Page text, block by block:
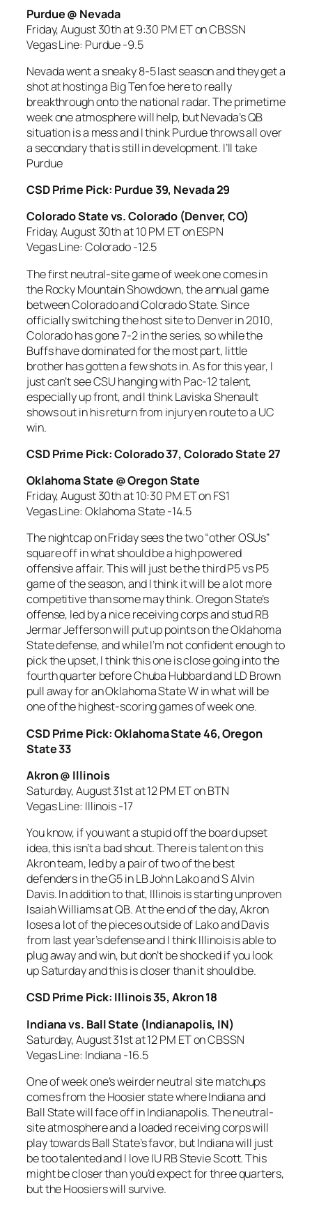
Purdue @ Nevada
Friday, August 30th at 9:30 PM ET on CBSSN
Vegas Line: Purdue -9.5
Nevada went a sneaky 8-5 last season and they get a
shot at hosting a Big Ten foe here to really
breakthrough onto the national radar. The primetime
week one atmosphere will help, but Nevada’s QB
situation is a mess and I think Purdue throws all over
a secondary that is still in development. I’ll take
Purdue
CSD Prime Pick: Purdue 39, Nevada 29
Colorado State vs. Colorado (Denver, CO)
Friday, August 30th at 10 PM ET on ESPN
Vegas Line: Colorado -12.5
The first neutral-site game of week one comes in
the Rocky Mountain Showdown, the annual game
between Colorado and Colorado State. Since
officially switching the host site to Denver in 2010,
Colorado has gone 7-2 in the series, so while the
Buffs have dominated for the most part, little
brother has gotten a few shots in. As for this year, I
just can’t see CSU hanging with Pac-12 talent,
especially up front, and I think Laviska Shenault
shows out in his return from injury en route to a UC
win.
CSD Prime Pick: Colorado 37, Colorado State 27
Oklahoma State @ Oregon State
Friday, August 30th at 10:30 PM ET on FS1
Vegas Line: Oklahoma State -14.5
The nightcap on Friday sees the two “other OSUs”
square off in what should be a high powered
offensive affair. This will just be the third P5 vs P5
game of the season, and I think it will be a lot more
competitive than some may think. Oregon State’s
offense, led by a nice receiving corps and stud RB
Jermar Jefferson will put up points on the Oklahoma
State defense, and while I’m not confident enough to
pick the upset, I think this one is close going into the
fourth quarter before Chuba Hubbard and LD Brown
pull away for an Oklahoma State W in what will be
one of the highest-scoring games of week one.
CSD Prime Pick: Oklahoma State 46, Oregon
State 33
Akron @ Illinois
Saturday, August 31st at 12 PM ET on BTN
Vegas Line: Illinois -17
You know, if you want a stupid off the board upset
idea, this isn’t a bad shout. There is talent on this
Akron team, led by a pair of two of the best
defenders in the G5 in LB John Lako and S Alvin
Davis. In addition to that, Illinois is starting unproven
Isaiah Williams at QB. At the end of the day, Akron
loses a lot of the pieces outside of Lako and Davis
from last year’s defense and I think Illinois is able to
plug away and win, but don’t be shocked if you look
up Saturday and this is closer than it should be.
CSD Prime Pick: Illinois 35, Akron 18
Indiana vs. Ball State (Indianapolis, IN)
Saturday, August 31st at 12 PM ET on CBSSN
Vegas Line: Indiana -16.5
One of week one’s weirder neutral site matchups
comes from the Hoosier state where Indiana and
Ball State will face off in Indianapolis. The neutral-
site atmosphere and a loaded receiving corps will
play towards Ball State’s favor, but Indiana will just
be too talented and I love IU RB Stevie Scott. This
might be closer than you’d expect for three quarters,
but the Hoosiers will survive.